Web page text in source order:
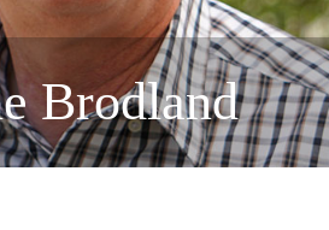
Brodland